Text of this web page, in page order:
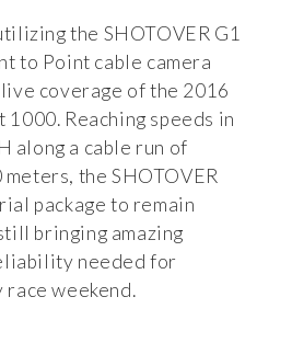
the SHOTOVER G1
to Point cable camera
coverage of the 2016
1000. Reaching speeds in
along a cable run of
the SHOTOVER
package to remain
bringing amazing
needed for
weekend.